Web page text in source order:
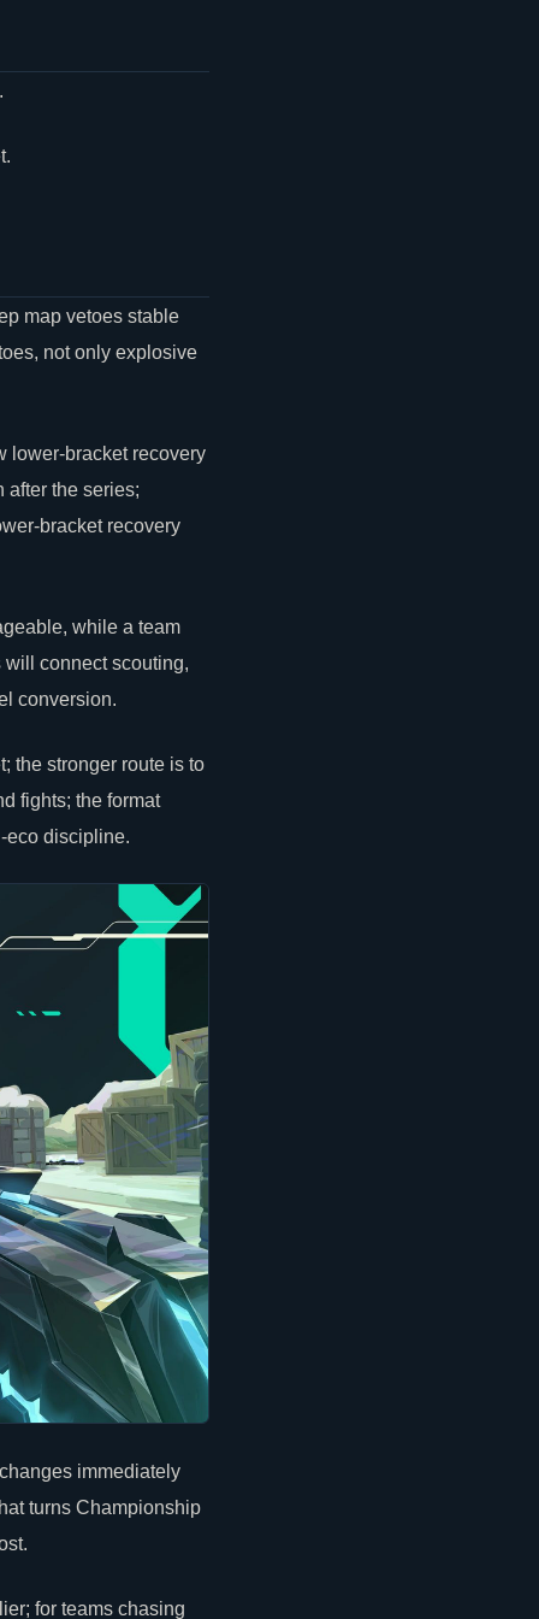
map vetoes stable
not only explosive
lower-bracket recovery
after the series;
bracket recovery
while a team
will connect scouting,
conversion.
the stronger route is to
fights; the format
eco discipline.
immediately
turns Championship
for teams chasing